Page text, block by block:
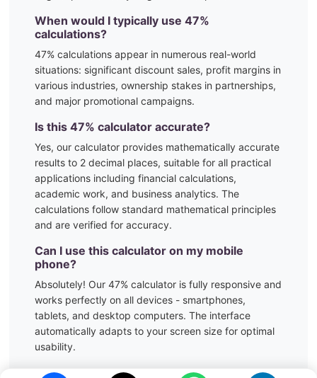
When would I typically use 47%
calculations?
47% calculations appear in numerous real-world
situations: significant discount sales, profit margins in
various industries, ownership stakes in partnerships,
and major promotional campaigns.
Is this 47% calculator accurate?
Yes, our calculator provides mathematically accurate
results to 2 decimal places, suitable for all practical
applications including financial calculations,
academic work, and business analytics. The
calculations follow standard mathematical principles
and are verified for accuracy.
Can I use this calculator on my mobile
phone?
Absolutely! Our 47% calculator is fully responsive and
works perfectly on all devices - smartphones,
tablets, and desktop computers. The interface
automatically adapts to your screen size for optimal
usability.